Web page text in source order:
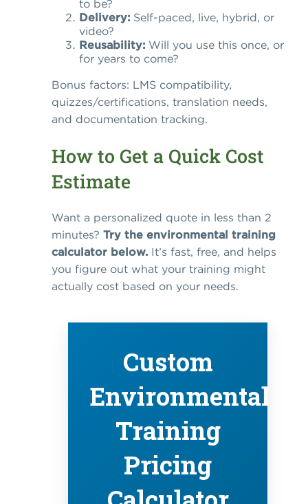
to be?
Delivery: Self-paced, live, hybrid, or
video?
Reusability: Will you use this once, or
for years to come?
Bonus factors: LMS compatibility,
quizzes/certifications, translation needs,
and documentation tracking.
How to Get a Quick Cost
Estimate
Want a personalized quote in less than 2
minutes? Try the environmental training
calculator below. It’s fast, free, and helps
you figure out what your training might
actually cost based on your needs.
Custom
Environmental
Training
Pricing